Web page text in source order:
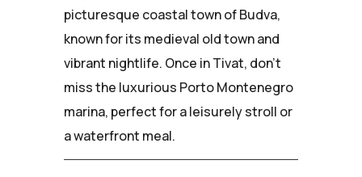
picturesque coastal town of Budva,
known for its medieval old town and
vibrant nightlife. Once in Tivat, don't
miss the luxurious Porto Montenegro
marina, perfect for a leisurely stroll or
a waterfront meal.